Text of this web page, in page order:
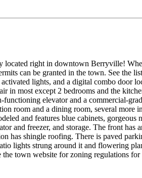
located right in downtown Berryville!
can be granted in the town. See the
lights, and a digital combo door
in most except 2 bedrooms and the
functioning elevator and a commercial-
room and a dining room, several
and features blue cabinets,
and freezer, and storage. The front
has shingle roofing. There is paved
lights strung around it and flowering
the town website for zoning regulations